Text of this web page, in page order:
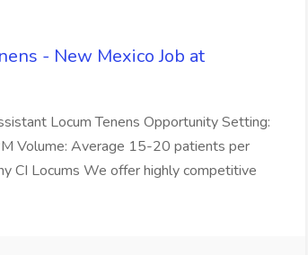
- New Mexico Job at
Locum Tenens Opportunity Setting:
Volume: Average 15-20 patients per
CI Locums We offer highly competitive